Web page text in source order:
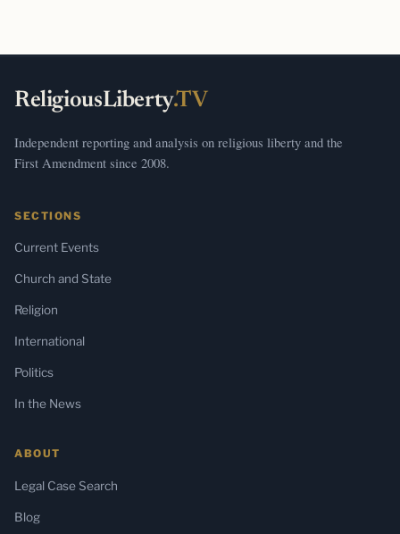
ReligiousLiberty.TV
Independent reporting and analysis on religious liberty and the
First Amendment since 2008.
SECTIONS
Current Events
Church and State
Religion
International
Politics
In the News
ABOUT
Legal Case Search
Blog